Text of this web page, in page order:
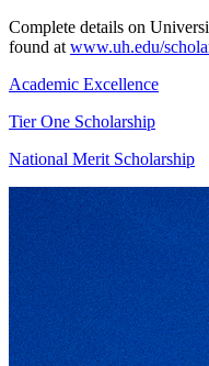
Complete details on
found at www.uh.edu/
Academic Excellence
Tier One Scholarship
National Merit Scholarship